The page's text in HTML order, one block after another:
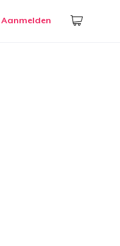
Aanmelden